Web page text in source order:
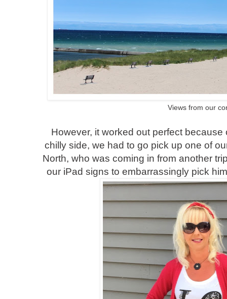
Views from our
However, it worked out perfect
chilly side, we had to go pick up one of
North, who was coming in from another
our iPad signs to embarrassingly pick